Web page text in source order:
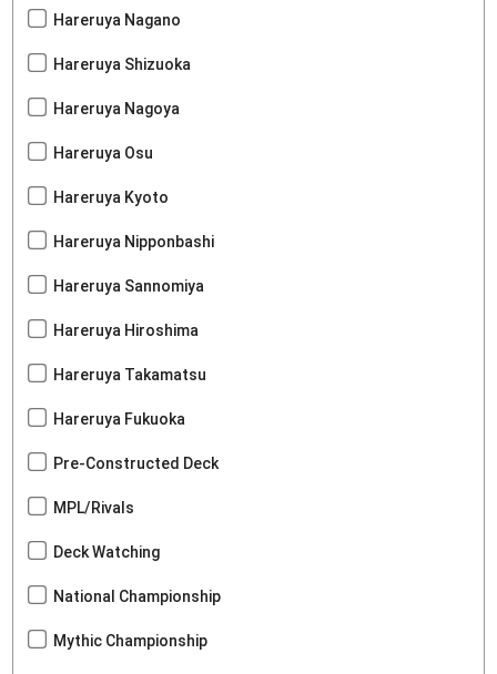
Hareruya Nagano
Hareruya Shizuoka
Hareruya Nagoya
Hareruya Osu
Hareruya Kyoto
Hareruya Nipponbashi
Hareruya Sannomiya
Hareruya Hiroshima
Hareruya Takamatsu
Hareruya Fukuoka
Pre-Constructed Deck
MPL/Rivals
Deck Watching
National Championship
Mythic Championship